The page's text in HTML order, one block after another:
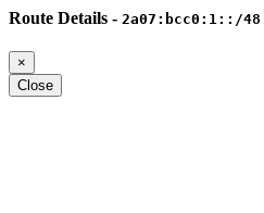
Route Details - 2a07:bcc0:1::/48
×
Close